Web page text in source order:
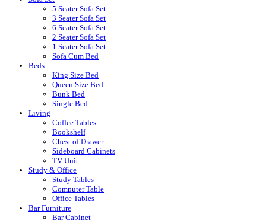
5 Seater Sofa Set
3 Seater Sofa Set
6 Seater Sofa Set
2 Seater Sofa Set
1 Seater Sofa Set
Sofa Cum Bed
Beds
King Size Bed
Queen Size Bed
Bunk Bed
Single Bed
Living
Coffee Tables
Bookshelf
Chest of Drawer
Sideboard Cabinets
TV Unit
Study & Office
Study Tables
Computer Table
Office Tables
Bar Furniture
Bar Cabinet